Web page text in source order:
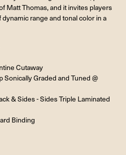
Matt Thomas, and it invites players
range and tonal color in a
Cutaway
Sonically Graded and Tuned @
& Sides - Sides Triple Laminated
Binding